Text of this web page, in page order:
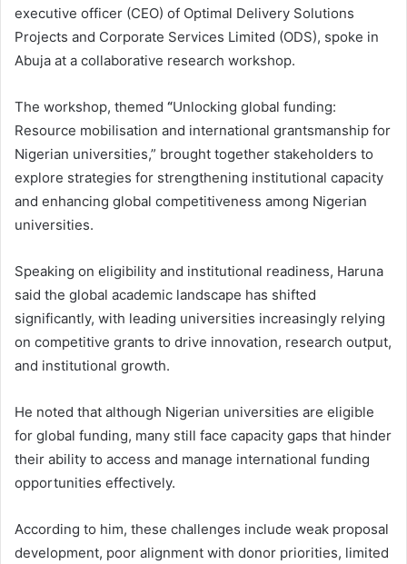
executive officer (CEO) of Optimal Delivery Solutions
Projects and Corporate Services Limited (ODS), spoke in
Abuja at a collaborative research workshop.
The workshop, themed “Unlocking global funding:
Resource mobilisation and international grantsmanship for
Nigerian universities,” brought together stakeholders to
explore strategies for strengthening institutional capacity
and enhancing global competitiveness among Nigerian
universities.
Speaking on eligibility and institutional readiness, Haruna
said the global academic landscape has shifted
significantly, with leading universities increasingly relying
on competitive grants to drive innovation, research output,
and institutional growth.
He noted that although Nigerian universities are eligible
for global funding, many still face capacity gaps that hinder
their ability to access and manage international funding
opportunities effectively.
According to him, these challenges include weak proposal
development, poor alignment with donor priorities, limited